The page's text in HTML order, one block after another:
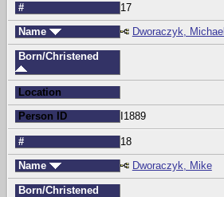
# 17
Name Dworaczyk, Michael
Born/Christened
Location
Person ID I1889
# 18
Name Dworaczyk, Mike
Born/Christened